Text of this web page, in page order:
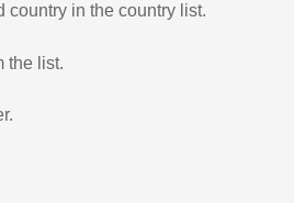
country in the country list.
the list.